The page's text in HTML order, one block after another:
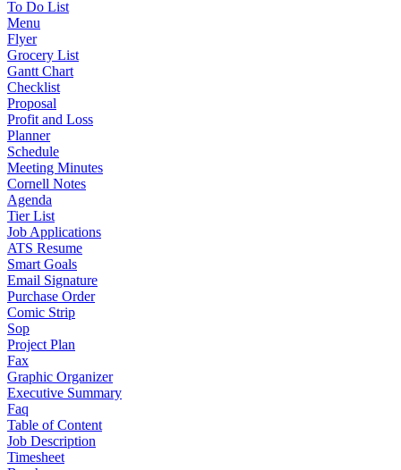
To Do List
Menu
Flyer
Grocery List
Gantt Chart
Checklist
Proposal
Profit and Loss
Planner
Schedule
Meeting Minutes
Cornell Notes
Agenda
Tier List
Job Applications
ATS Resume
Smart Goals
Email Signature
Purchase Order
Comic Strip
Sop
Project Plan
Fax
Graphic Organizer
Executive Summary
Faq
Table of Content
Job Description
Timesheet